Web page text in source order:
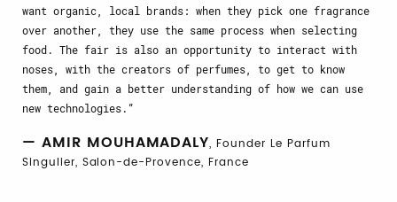
want organic, local brands: when they pick one fragrance
over another, they use the same process when selecting
food. The fair is also an opportunity to interact with
noses, with the creators of perfumes, to get to know
them, and gain a better understanding of how we can use
new technologies.
— AMIR MOUHAMADALY, Founder Le Parfum
Singulier, Salon-de-Provence, France